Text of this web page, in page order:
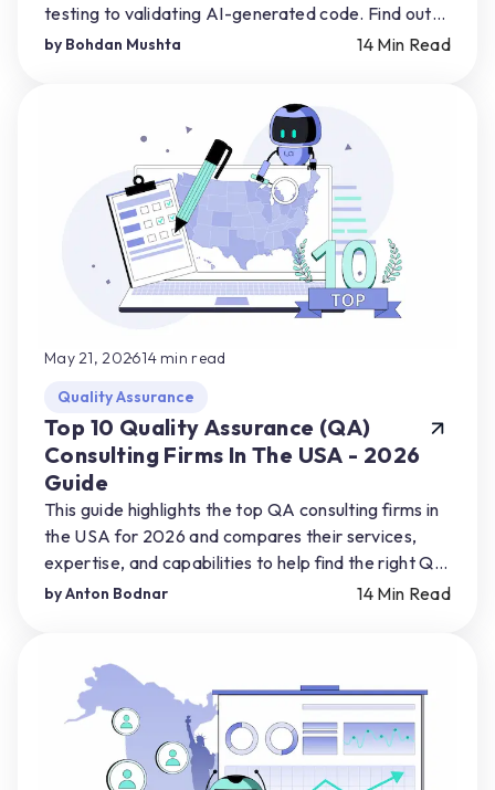
testing to validating AI-generated code. Find out
how you can start preparing for AI-driven shifts.
by Bohdan Mushta 14 Min Read
May 21, 202614min read
Quality Assurance
Top 10 Quality Assurance (QA)
Consulting Firms In The USA - 2026
Guide
This guide highlights the top QA consulting firms in
the USA for 2026 and compares their services,
expertise, and capabilities to help find the right QA
partner for their product needs.
byAnton Bodnar 14 Min Read